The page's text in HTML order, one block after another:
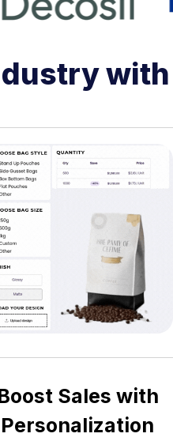
with
Sales with
Personalization